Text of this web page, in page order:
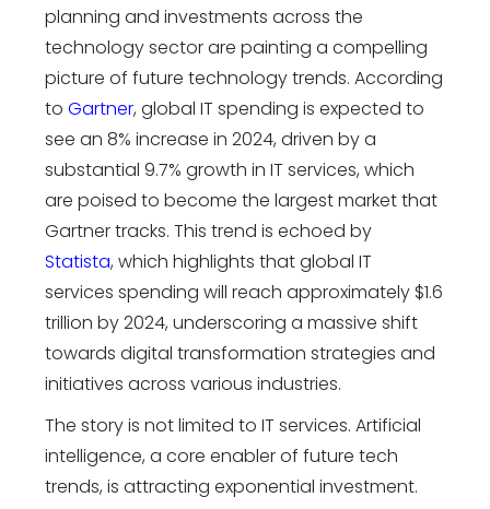
planning and investments across the
technology sector are painting a compelling
picture of future technology trends. According
toGartner, global IT spending is expected to
see an 8% increase in 2024, driven by a
substantial 9.7% growth in IT services, which
are poised to become the largest market that
Gartner tracks. This trend is echoed by
Statista, which highlights that global IT
services spending will reach approximately $1.6
trillion by 2024, underscoring a massive shift
towards digital transformation strategies and
initiatives across various industries.
The story is not limited to IT services. Artificial
intelligence, a core enabler offuture tech
trends, is attracting exponential investment.